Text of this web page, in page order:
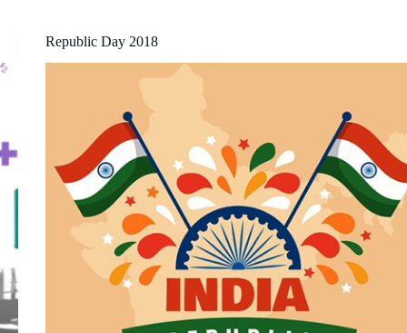
Republic Day 2018